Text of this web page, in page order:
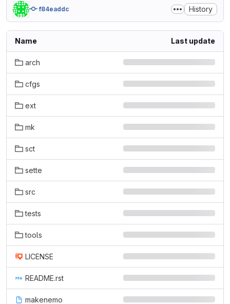
f84eaddc History
Name Last update
arch
cfgs
ext
mk
sct
sette
src
tests
tools
LICENSE
README.rst
makenemo